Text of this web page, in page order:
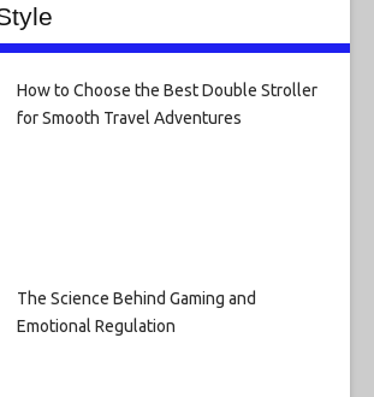
How to Choose the Best Double Stroller
for Smooth Travel Adventures
The Science Behind Gaming and
Emotional Regulation